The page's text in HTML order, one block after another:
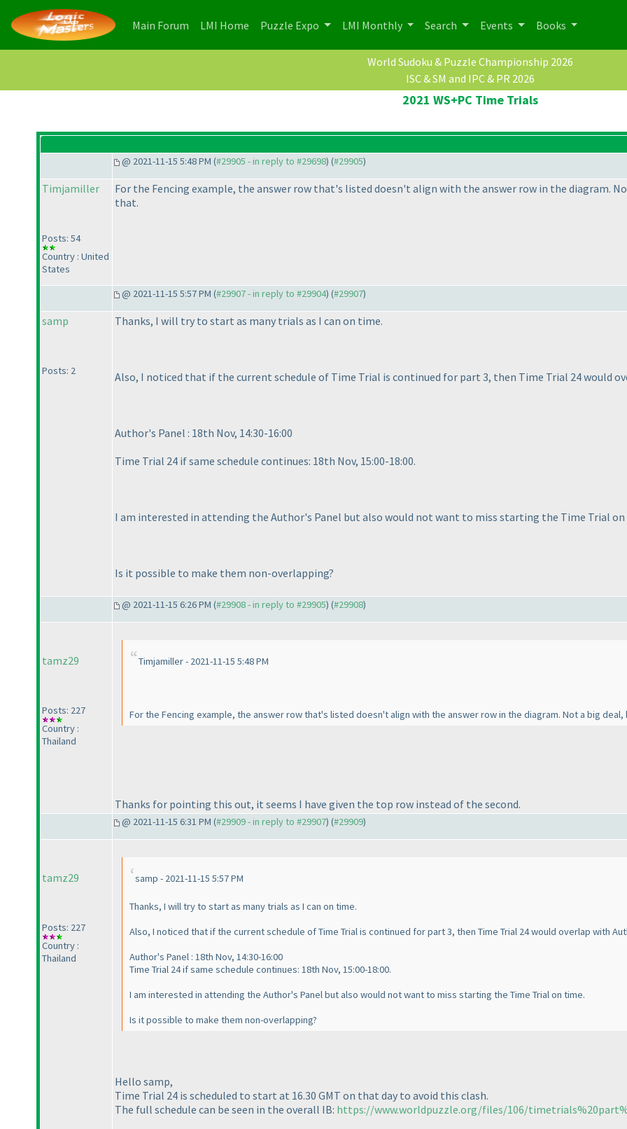
Main Forum (current)
LMI Home (current)
Puzzle Expo LMI Monthly Search Events Books
World Sudoku & Puzzle Championship 2026
ISC & SM and IPC & PR 2026
2021 WS+PC Time Trials
@ 2021-11-15 5:48 PM (#29905 - in reply to #29698) (#29905)
Timjamiller
Posts: 54
Country : United
States
For the Fencing example, the answer row that's listed doesn't align with the answer row in the diagram.
that.
@ 2021-11-15 5:57 PM (#29907 - in reply to #29904) (#29907)
samp
Posts: 2
Thanks, I will try to start as many trials as I can on time.
Also, I noticed that if the current schedule of Time Trial is continued for part 3, then Time Trial 24 would
Author's Panel : 18th Nov, 14:30-16:00
Time Trial 24 if same schedule continues: 18th Nov, 15:00-18:00.
I am interested in attending the Author's Panel but also would not want to miss starting the Time Trial
Is it possible to make them non-overlapping?
@ 2021-11-15 6:26 PM (#29908 - in reply to #29905) (#29908)
tamz29
Posts: 227
Country :
Thailand
Timjamiller - 2021-11-15 5:48 PM
For the Fencing example, the answer row that's listed doesn't align with the answer row in the diagram. Not a big
Thanks for pointing this out, it seems I have given the top row instead of the second.
@ 2021-11-15 6:31 PM (#29909 - in reply to #29907) (#29909)
tamz29
Posts: 227
Country :
Thailand
samp - 2021-11-15 5:57 PM
Thanks, I will try to start as many trials as I can on time.
Also, I noticed that if the current schedule of Time Trial is continued for part 3, then Time Trial 24 would overlap with
Author's Panel : 18th Nov, 14:30-16:00
Time Trial 24 if same schedule continues: 18th Nov, 15:00-18:00.
I am interested in attending the Author's Panel but also would not want to miss starting the Time Trial on time.
Is it possible to make them non-overlapping?
Hello samp,
Time Trial 24 is scheduled to start at 16.30 GMT on that day to avoid this clash.
The full schedule can be seen in the overall IB: https://www.worldpuzzle.org/files/106/